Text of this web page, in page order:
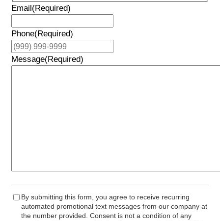
Email(Required)
Phone(Required)
Message(Required)
By submitting this form, you agree to receive recurring
automated promotional text messages from our company at
the number provided. Consent is not a condition of any